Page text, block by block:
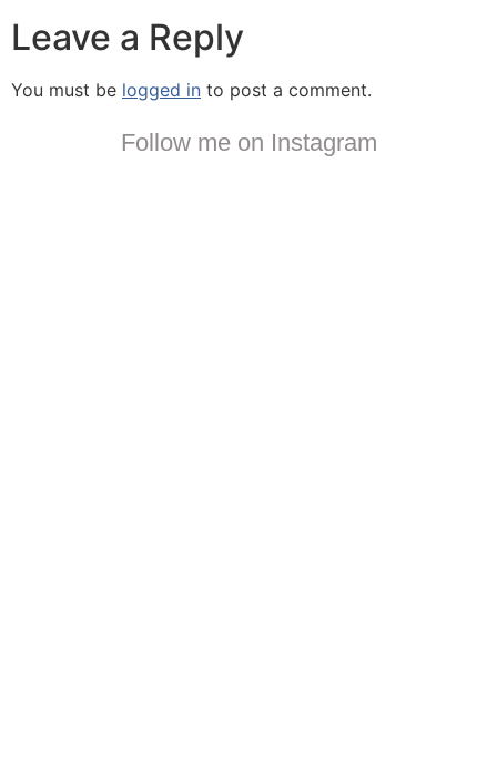
Leave a Reply
You must be logged in to post a comment.
Follow me on Instagram